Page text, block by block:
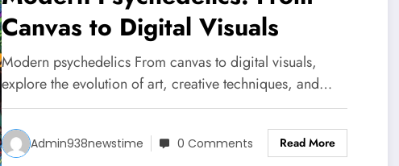
Canvas to Digital Visuals
Modern psychedelics From canvas to digital visuals,
explore the evolution of art, creative techniques, and…
Admin938newstime 0 Comments Read More